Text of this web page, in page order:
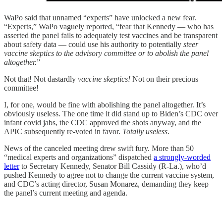
WaPo said that unnamed “experts” have unlocked a new fear.
“Experts,” WaPo vaguely reported, “fear that Kennedy — who has
asserted the panel fails to adequately test vaccines and be transparent
about safety data — could use his authority to potentially steer
vaccine skeptics to the advisory committee or to abolish the panel
altogether.”
Not that! Not dastardly vaccine skeptics! Not on their precious
committee!
I, for one, would be fine with abolishing the panel altogether. It’s
obviously useless. The one time it did stand up to Biden’s CDC over
infant covid jabs, the CDC approved the shots anyway, and the
APIC subsequently re-voted in favor. Totally useless.
News of the canceled meeting drew swift fury. More than 50
“medical experts and organizations” dispatched a strongly-worded
letterto Secretary Kennedy, Senator Bill Cassidy (R-La.), who’d
pushed Kennedy to agree not to change the current vaccine system,
and CDC’s acting director, Susan Monarez, demanding they keep
the panel’s current meeting and agenda.